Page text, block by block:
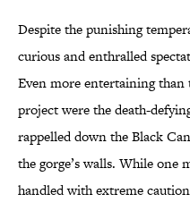
Despite the punishing
curious and enthralled
Even more entertaining than
project were the death-
rappelled down the Black
the gorge’s walls. While one
handled with extreme